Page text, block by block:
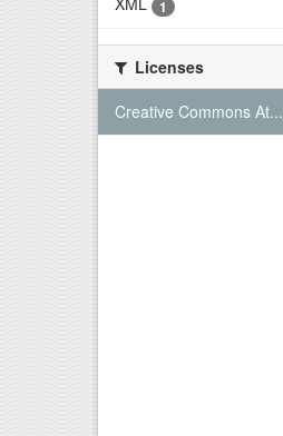
1
Licenses
Creative Commons At...